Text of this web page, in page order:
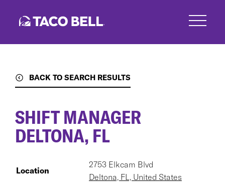
BACK TO SEARCH RESULTS
SHIFT MANAGER
DELTONA, FL
Location
2753 Elkcam Blvd
Deltona, FL, United States